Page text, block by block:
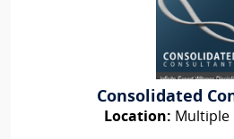
Consolidated
Location: Multiple